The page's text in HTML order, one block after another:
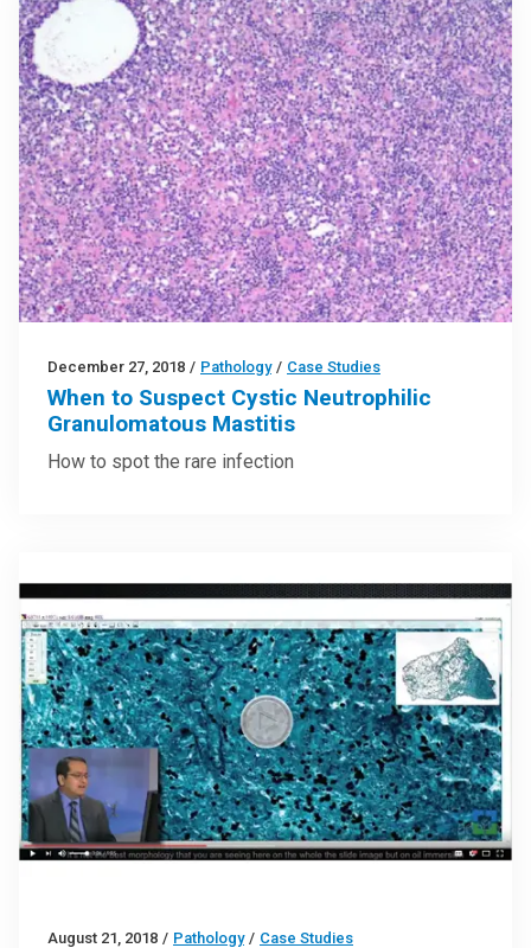
December 27, 2018 / Pathology / Case Studies
When to Suspect Cystic Neutrophilic
Granulomatous Mastitis
How to spot the rare infection
August 21, 2018 / Pathology / Case Studies